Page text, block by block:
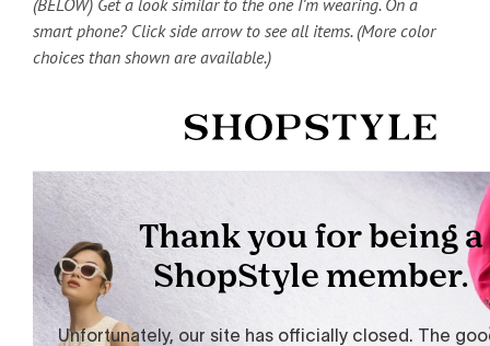
smart phone? Click side arrow to see all items. (More color
choices than shown are available.)